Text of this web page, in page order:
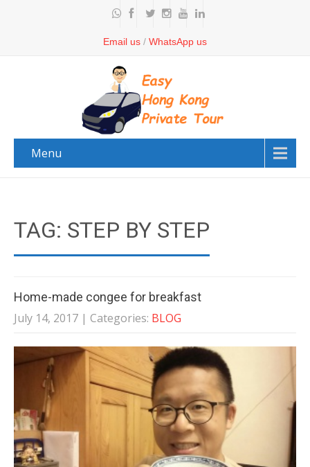
Email us / WhatsApp us
Menu
TAG: STEP BY STEP
Home-made congee for breakfast
July 14, 2017 | Categories: BLOG